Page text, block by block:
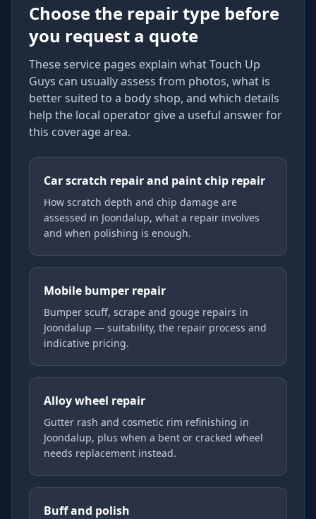
Choose the repair type before
you request a quote
These service pages explain what Touch Up
Guys can usually assess from photos, what is
better suited to a body shop, and which details
help the local operator give a useful answer for
this coverage area.
Car scratch repair and paint chip repair
How scratch depth and chip damage are
assessed in Joondalup, what a repair involves
and when polishing is enough.
Mobile bumper repair
Bumper scuff, scrape and gouge repairs in
Joondalup — suitability, the repair process and
indicative pricing.
Alloy wheel repair
Gutter rash and cosmetic rim refinishing in
Joondalup, plus when a bent or cracked wheel
needs replacement instead.
Buff and polish